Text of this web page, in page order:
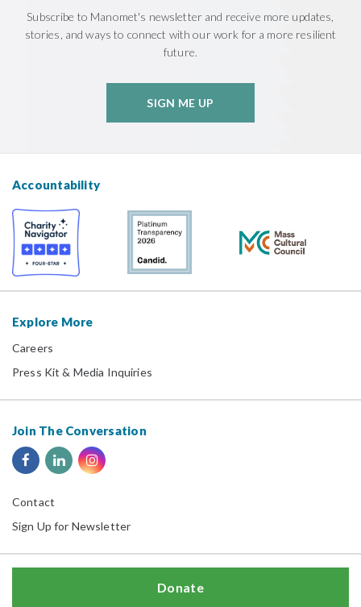
Subscribe to Manomet's newsletter and receive more updates,
stories, and ways to connect with our work for a more resilient
future.
SIGN ME UP
Accountability
Explore More
Careers
Press Kit & Media Inquiries
Join The Conversation
Contact
Sign Up for Newsletter
Donate